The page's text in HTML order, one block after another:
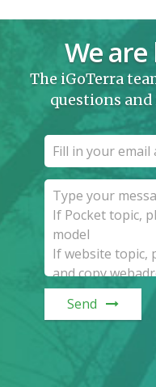
We
The iGoTerra
questions
Send